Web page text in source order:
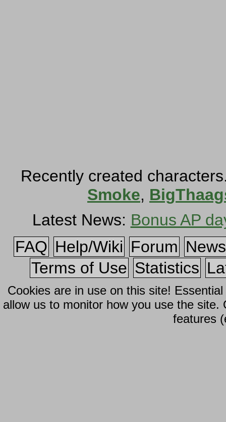
Recently created
Smoke,
Latest News: Bonus AP
FAQ Help/Wiki Forum News
Terms of Use Statistics
Cookies are in use on this site!
allow us to monitor how you use the
features